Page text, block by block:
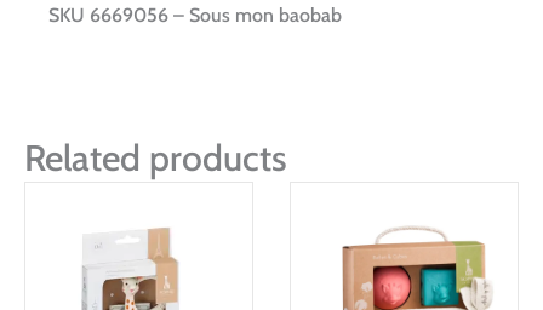
SKU 6669056 – Sous mon baobab
Related products